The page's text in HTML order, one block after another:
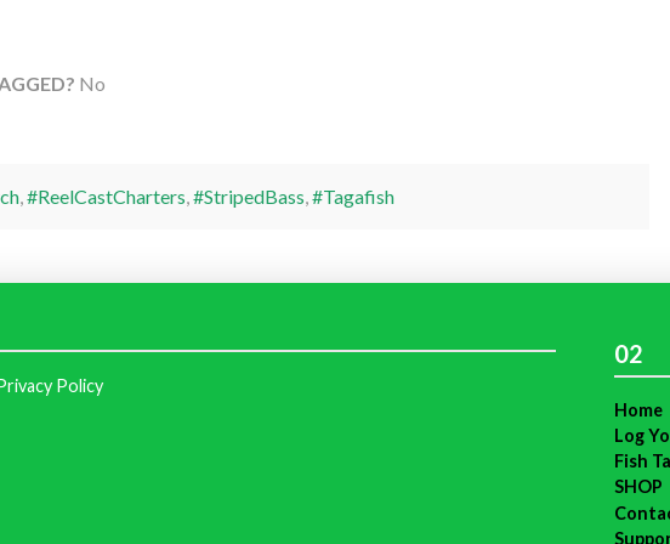
No
,#ReelCastCharters,#StripedBass,#Tagafish
Privacy Policy
02
Home
Log
Fish
SHOP